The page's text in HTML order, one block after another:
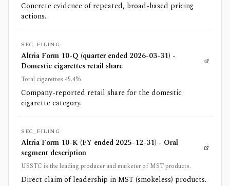
Concrete evidence of repeated, broad-based pricing
actions.
SEC_FILING
Altria Form 10-Q (quarter ended 2026-03-31) -
Domestic cigarettes retail share
Total cigarettes 45.4%
Company-reported retail share for the domestic
cigarette category.
SEC_FILING
Altria Form 10-K (FY ended 2025-12-31) - Oral
segment description
USSTC is the leading producer and marketer of MST products.
Direct claim of leadership in MST (smokeless) products.